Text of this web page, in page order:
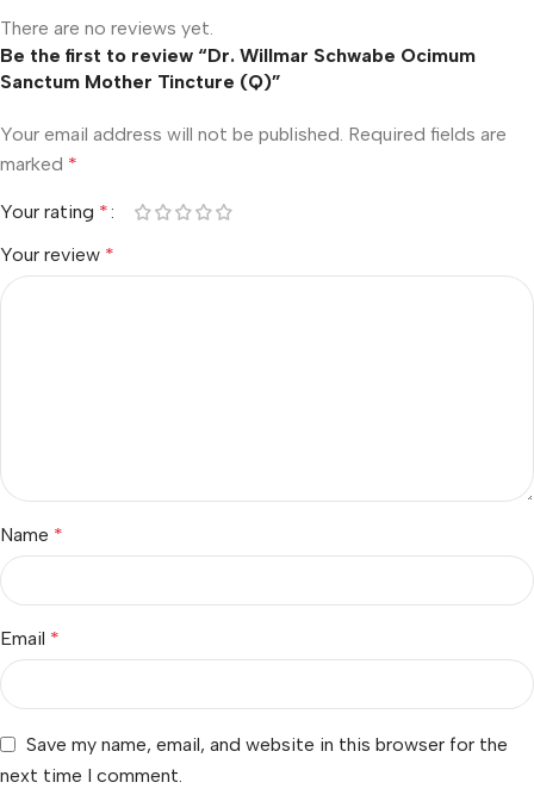
There are no reviews yet.
Be the first to review “Dr. Willmar Schwabe Ocimum
Sanctum Mother Tincture (Q)”
Your email address will not be published. Required fields are
marked *
Your rating *
Your review *
Name *
Email *
Save my name, email, and website in this browser for the
next time I comment.